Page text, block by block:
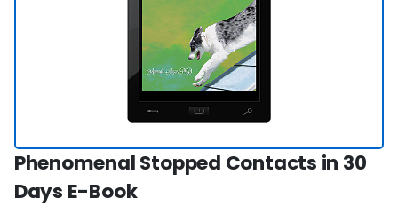
Phenomenal Stopped Contacts in 30
Days E-Book